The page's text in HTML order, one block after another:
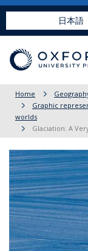
日本語
Home
Graphic
worlds
Glaciation: A